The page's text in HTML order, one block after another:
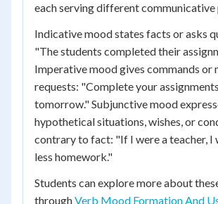
each serving different communicative
Indicative mood states facts or asks
"The students completed their
Imperative mood gives commands or
requests: "Complete your
tomorrow." Subjunctive mood
hypothetical situations, wishes, or
contrary to fact: "If I were a teacher, I
less homework."
Students can explore more about
throughVerb Mood Formation And